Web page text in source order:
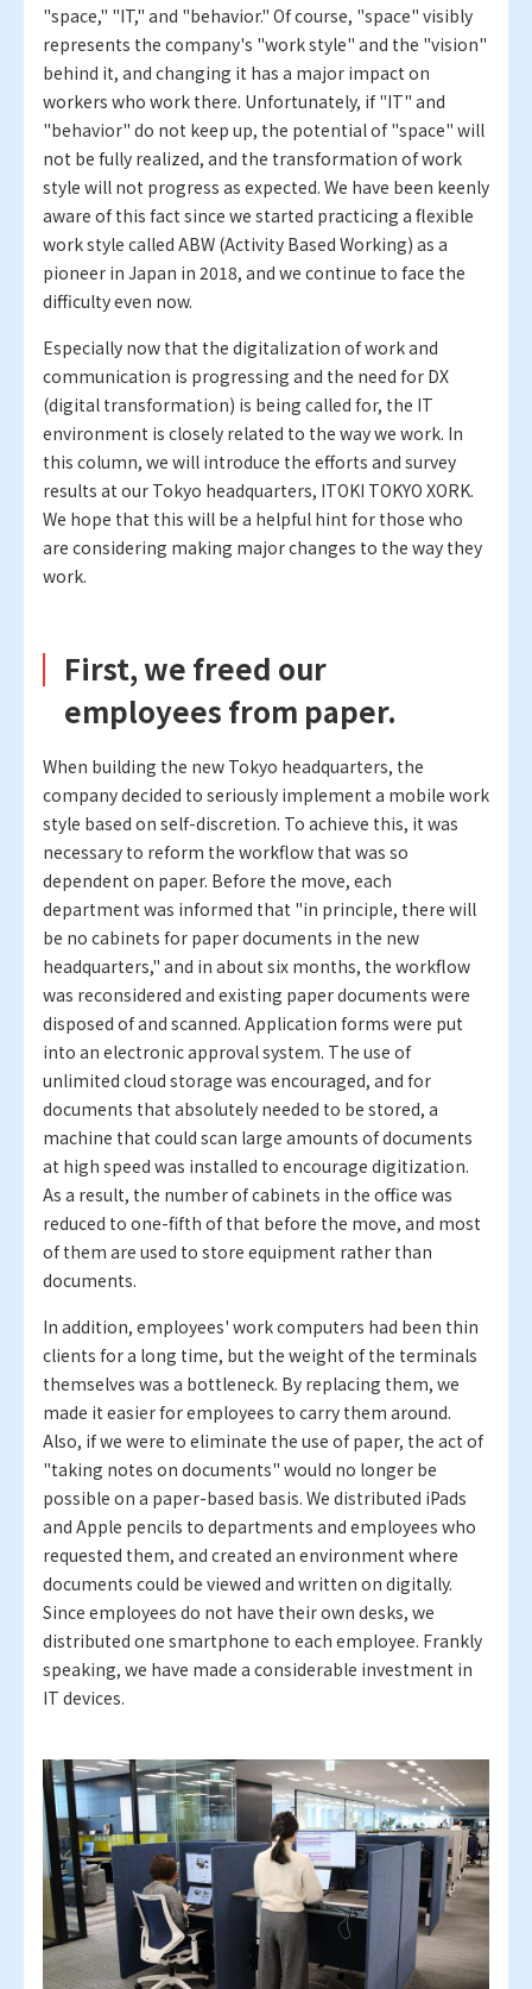
"space," "IT," and "behavior." Of course, "space" visibly
represents the company's "work style" and the "vision"
behind it, and changing it has a major impact on
workers who work there. Unfortunately, if "IT" and
"behavior" do not keep up, the potential of "space" will
not be fully realized, and the transformation of work
style will not progress as expected. We have been keenly
aware of this fact since we started practicing a flexible
work style called ABW (Activity Based Working) as a
pioneer in Japan in 2018, and we continue to face the
difficulty even now.
Especially now that the digitalization of work and
communication is progressing and the need for DX
(digital transformation) is being called for, the IT
environment is closely related to the way we work. In
this column, we will introduce the efforts and survey
results at our Tokyo headquarters, ITOKI TOKYO XORK.
We hope that this will be a helpful hint for those who
are considering making major changes to the way they
work.
First, we freed our
employees from paper.
When building the new Tokyo headquarters, the
company decided to seriously implement a mobile work
style based on self-discretion. To achieve this, it was
necessary to reform the workflow that was so
dependent on paper. Before the move, each
department was informed that "in principle, there will
be no cabinets for paper documents in the new
headquarters," and in about six months, the workflow
was reconsidered and existing paper documents were
disposed of and scanned. Application forms were put
into an electronic approval system. The use of
unlimited cloud storage was encouraged, and for
documents that absolutely needed to be stored, a
machine that could scan large amounts of documents
at high speed was installed to encourage digitization.
As a result, the number of cabinets in the office was
reduced to one-fifth of that before the move, and most
of them are used to store equipment rather than
documents.
In addition, employees' work computers had been thin
clients for a long time, but the weight of the terminals
themselves was a bottleneck. By replacing them, we
made it easier for employees to carry them around.
Also, if we were to eliminate the use of paper, the act of
"taking notes on documents" would no longer be
possible on a paper-based basis. We distributed iPads
and Apple pencils to departments and employees who
requested them, and created an environment where
documents could be viewed and written on digitally.
Since employees do not have their own desks, we
distributed one smartphone to each employee. Frankly
speaking, we have made a considerable investment in
IT devices.